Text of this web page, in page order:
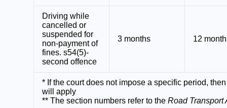
Driving while
cancelled or
suspended for
non-payment of
fines. s54(5)-
second offence
3 months 12
* If the court does not impose a specific period,
will apply
** The section numbers refer to theRoad Transport